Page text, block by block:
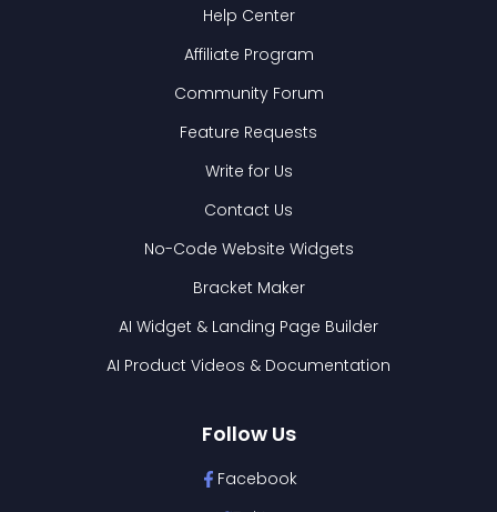
Help Center
Affiliate Program
Community Forum
Feature Requests
Write for Us
Contact Us
No-Code Website Widgets
Bracket Maker
AI Widget & Landing Page Builder
AI Product Videos & Documentation
Follow Us
Facebook